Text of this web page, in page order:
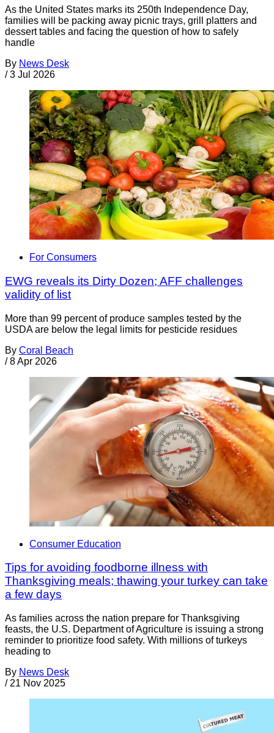
As the United States marks its 250th Independence Day,
families will be packing away picnic trays, grill platters and
dessert tables and facing the question of how to safely
handle
By News Desk
/ 3 Jul 2026
For Consumers
EWG reveals its Dirty Dozen; AFF challenges
validity of list
More than 99 percent of produce samples tested by the
USDA are below the legal limits for pesticide residues
By Coral Beach
/ 8 Apr 2026
Consumer Education
Tips for avoiding foodborne illness with
Thanksgiving meals; thawing your turkey can take
a few days
As families across the nation prepare for Thanksgiving
feasts, the U.S. Department of Agriculture is issuing a strong
reminder to prioritize food safety. With millions of turkeys
heading to
By News Desk
/ 21 Nov 2025